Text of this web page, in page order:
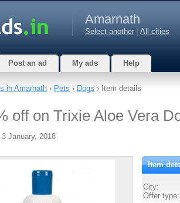
Amarnath
Select another All cities
Post an ad My ads Help
in Amarnath › Pets › Dogs › Item details
off on Trixie Aloe Vera
January, 2018
Item
City:
Offer type: